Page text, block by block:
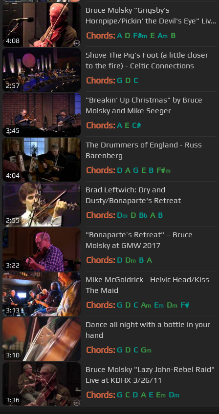
4:08
Bruce Molsky "Grigsby's
Hornpipe/Pickin' the Devil's Eye" Live
at KDHX 3/26/11 (HD)
Chords: A D F#m E Am B
2:57
Shove The Pig's Foot (a little closer
to the fire) - Celtic Connections
Chords: G D C
3:45
"Breakin' Up Christmas" by Bruce
Molsky and Mike Seeger
Chords: A E C#
4:04
The Drummers of England - Russ
Barenberg
Chords: D A G E B F#m
2:55
Brad Leftwich: Dry and
Dusty/Bonaparte's Retreat
Chords: Dm D Bb A B
3:22
"Bonaparte’s Retreat" – Bruce
Molsky at GMW 2017
Chords: D Dm B A
3:13
Mike McGoldrick - Helvic Head/Kiss
The Maid
Chords: G D C Am Em Dm F#
3:10
Dance all night with a bottle in your
hand
Chords: G D C Gm
3:36
Bruce Molsky "Lazy John-Rebel Raid"
Live at KDHX 3/26/11
Chords: G C D A E Em Dm